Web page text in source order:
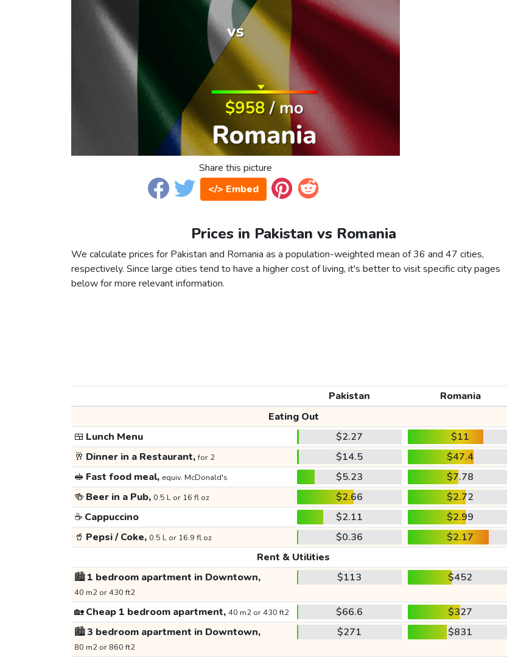
Share this picture
</> Embed
Prices in Pakistan vs Romania
We calculate prices for Pakistan and Romania as a population-weighted mean of 36 and 47 cities,
respectively. Since large cities tend to have a higher cost of living, it's better to visit specific city pages
below for more relevant information.
Pakistan
Romania
Eating Out
🍱 Lunch Menu $2.27
$11
🥂 Dinner in a Restaurant,for 2 $14.5
$47.4
🥪 Fast food meal, equiv. McDonald's $5.23
$7.78
🍻 Beer in a Pub, 0.5 L or 16 fl oz $2.66
$2.72
☕ Cappuccino $2.11
$2.99
🥤 Pepsi / Coke, 0.5 L or 16.9 fl oz $0.36
$2.17
Rent & Utilities
🏙️1 bedroom apartment in Downtown,
40 m2 or 430 ft2
$113 $452
🏡Cheap 1 bedroom apartment, 40 m2 or 430 ft2 $66.6
$327
🏙️3 bedroom apartment in Downtown,
80 m2 or 860 ft2
$271 $831